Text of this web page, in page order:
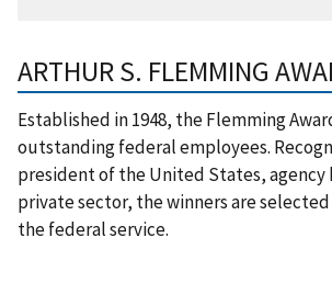
ARTHUR S. FLEMMING
Established in 1948, the Flemming
outstanding federal employees.
president of the United States, agency
private sector, the winners are
the federal service.